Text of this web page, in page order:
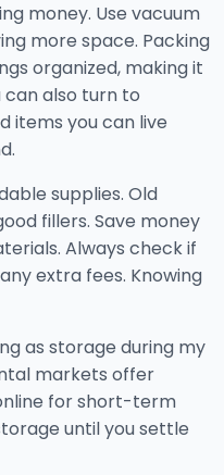
money. Use vacuum
more space. Packing
organized, making it
can also turn to
items you can live
supplies. Old
fillers. Save money
Always check if
extra fees. Knowing
as storage during my
markets offer
for short-term
until you settle